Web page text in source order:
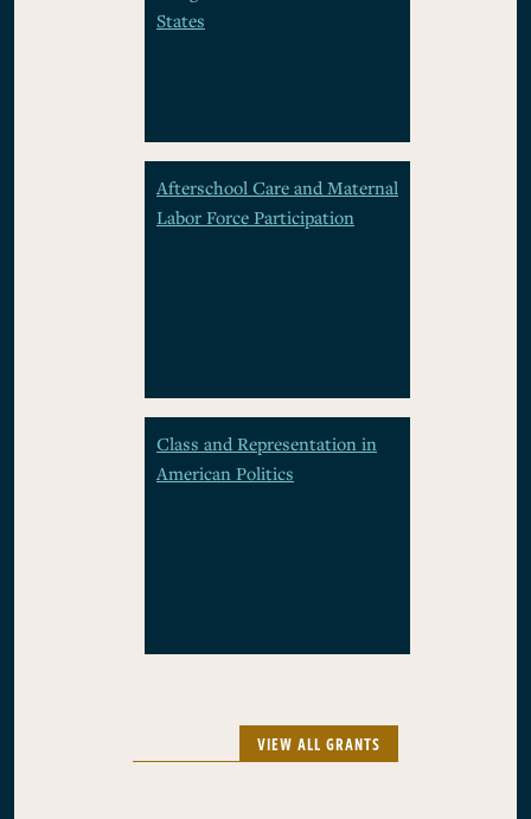
States
Afterschool Care and Maternal
Labor Force Participation
Class and Representation in
American Politics
VIEW ALL GRANTS